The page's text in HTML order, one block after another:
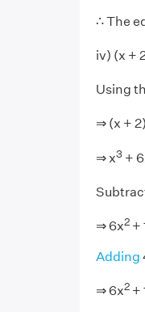
∴ The
iv) (x +
Using
⇒ (x + 2)
⇒ x3+
⇒ 6x2+
Adding
⇒ 6x2+